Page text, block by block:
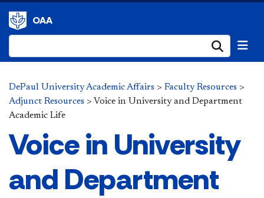
OAA
DePaul University Academic Affairs > Faculty Resources >
Adjunct Resources > Voice in University and Department
Academic Life
Voice in University
and Department